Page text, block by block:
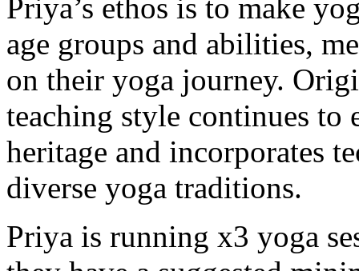
Priya’s ethos is to make
age groups and abilities,
on their yoga journey.
teaching style continues to
heritage and incorporates
diverse yoga traditions.
Priya is running x3 yoga